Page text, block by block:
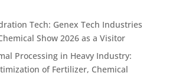
Tech: Genex Tech Industries
Show 2026 as a Visitor
Processing in Heavy Industry:
of Fertilizer, Chemical